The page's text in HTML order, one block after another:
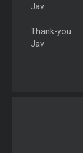
Jav
Thank-you
Jav